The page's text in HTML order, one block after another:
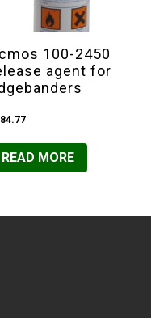
100-2450
agent for
READ MORE